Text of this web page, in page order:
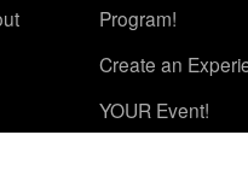
Program!
Create an
YOUR Event!